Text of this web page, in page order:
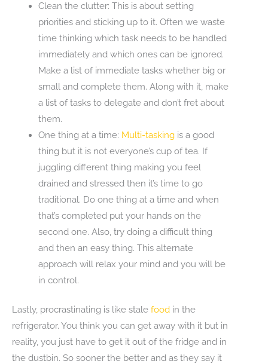
Clean the clutter: This is about setting
priorities and sticking up to it. Often we waste
time thinking which task needs to be handled
immediately and which ones can be ignored.
Make a list of immediate tasks whether big or
small and complete them. Along with it, make
a list of tasks to delegate and don’t fret about
them.
One thing at a time: Multi-taskingis a good
thing but it is not everyone’s cup of tea. If
juggling different thing making you feel
drained and stressed then it’s time to go
traditional. Do one thing at a time and when
that’s completed put your hands on the
second one. Also, try doing a difficult thing
and then an easy thing. This alternate
approach will relax your mind and you will be
in control.
Lastly, procrastinating is like stale food in the
refrigerator. You think you can get away with it but in
reality, you just have to get it out of the fridge and in
the dustbin. So sooner the better and as they say it